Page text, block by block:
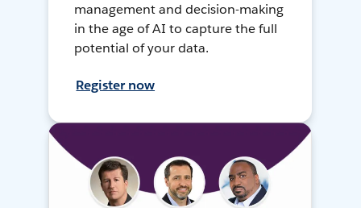
management and decision-making
in the age of AI to capture the full
potential of your data.
Register now